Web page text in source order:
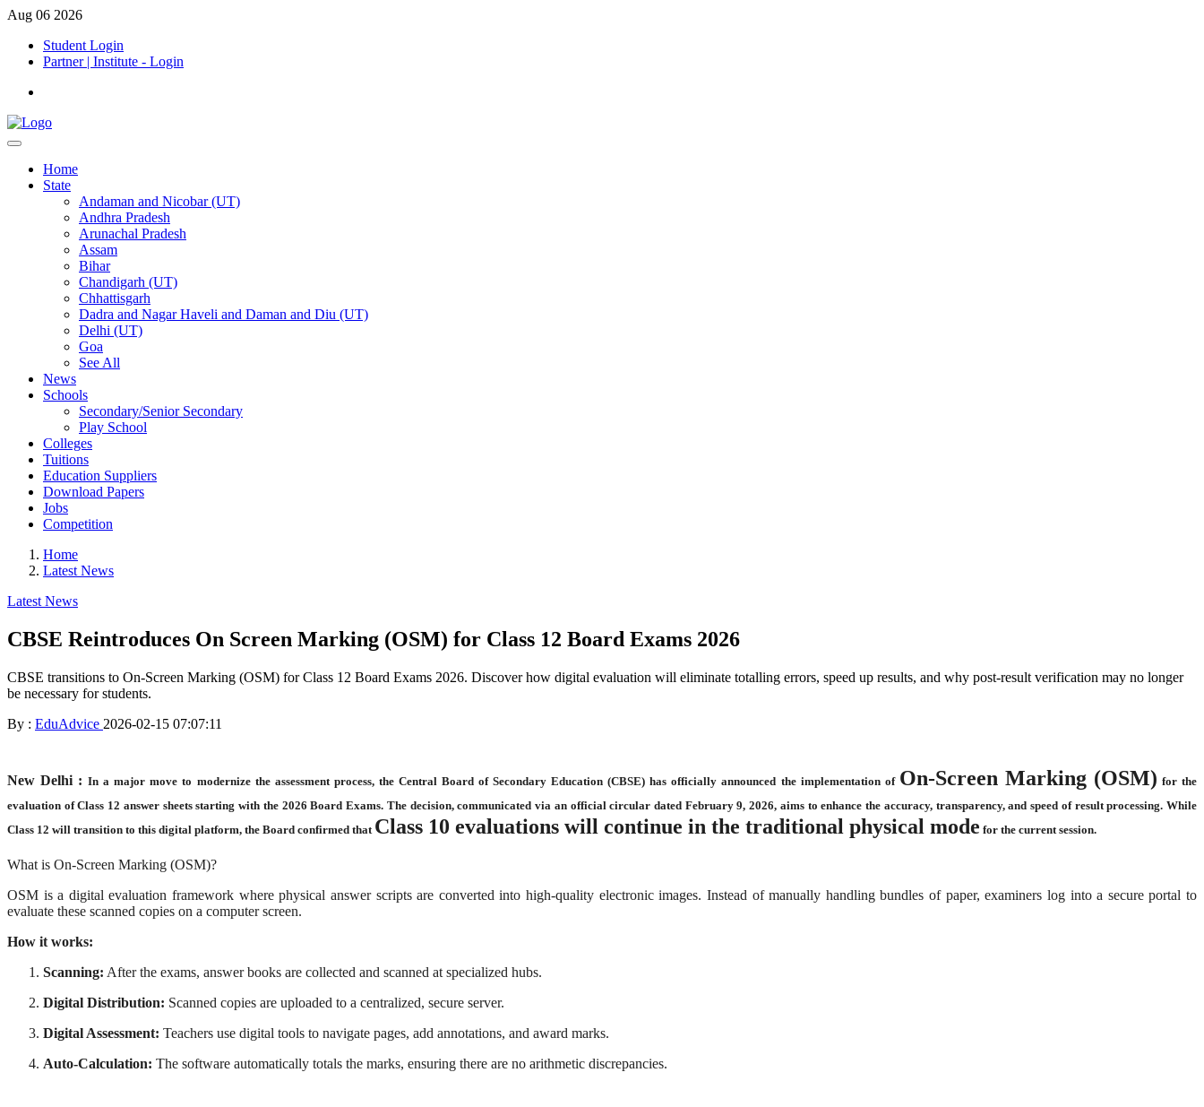
Aug 06 2026
Student Login
Partner | Institute - Login
Home
State
Andaman and Nicobar (UT)
Andhra Pradesh
Arunachal Pradesh
Assam
Bihar
Chandigarh (UT)
Chhattisgarh
Dadra and Nagar Haveli and Daman and Diu (UT)
Delhi (UT)
Goa
See All
News
Schools
Secondary/Senior Secondary
Play School
Colleges
Tuitions
Education Suppliers
Download Papers
Jobs
Competition
Home
Latest News
Latest News
CBSE Reintroduces On Screen Marking (OSM) for Class 12 Board Exams 2026
CBSE transitions to On-Screen Marking (OSM) for Class 12 Board Exams 2026. Discover how digital evaluation will eliminate totalling errors, speed up results, and why post-result verification may no longer
be necessary for students.
By : EduAdvice 2026-02-15 07:07:11
New Delhi :In a major move to modernize the assessment process, the Central Board of Secondary Education (CBSE) has officially announced the implementation of On-Screen Marking (OSM) for the
evaluation of Class 12 answer sheets starting with the 2026 Board Exams. The decision, communicated via an official circular dated February 9, 2026, aims to enhance the accuracy, transparency, and speed of result processing. While
Class 12 will transition to this digital platform, the Board confirmed that Class 10 evaluations will continue in the traditional physical mode for the current session.
What is On-Screen Marking (OSM)?
OSM is a digital evaluation framework where physical answer scripts are converted into high-quality electronic images. Instead of manually handling bundles of paper, examiners log into a secure portal to
evaluate these scanned copies on a computer screen.
How it works:
Scanning: After the exams, answer books are collected and scanned at specialized hubs.
Digital Distribution: Scanned copies are uploaded to a centralized, secure server.
Digital Assessment: Teachers use digital tools to navigate pages, add annotations, and award marks.
Auto-Calculation: The software automatically totals the marks, ensuring there are no arithmetic discrepancies.